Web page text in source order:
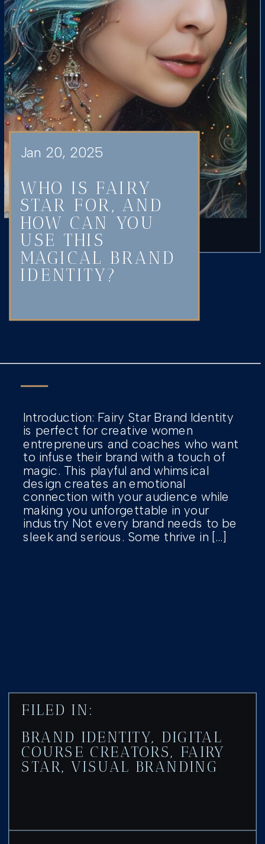
WHO IS FAIRY
STAR FOR, AND
HOW CAN YOU
USE THIS
MAGICAL BRAND
IDENTITY?
Jan 20, 2025
Introduction: Fairy Star Brand Identity
is perfect for creative women
entrepreneurs and coaches who want
to infuse their brand with a touch of
magic. This playful and whimsical
design creates an emotional
connection with your audience while
making you unforgettable in your
industry Not every brand needs to be
sleek and serious. Some thrive in […]
FILED IN:
BRAND IDENTITY, DIGITAL
COURSE CREATORS, FAIRY
STAR,VISUAL BRANDING